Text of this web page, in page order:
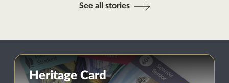
See all stories
Heritage Card